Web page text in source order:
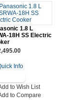
1.8 L
18H SS Electric
to Wish List
to Compare